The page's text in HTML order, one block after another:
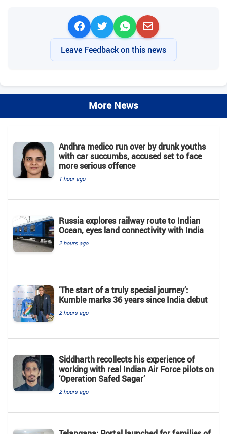
Leave Feedback on this news
More News
Andhra medico run over by drunk youths
with car succumbs, accused set to face
more serious offence
1 hour ago
Russia explores railway route to Indian
Ocean, eyes land connectivity with India
2 hours ago
‘The start of a truly special journey’:
Kumble marks 36 years since India debut
2 hours ago
Siddharth recollects his experience of
working with real Indian Air Force pilots on
‘Operation Safed Sagar’
2 hours ago